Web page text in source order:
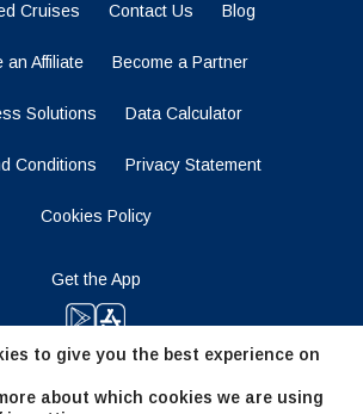
Cruises Contact Us Blog
an Affiliate Become a Partner
Solutions Data Calculator
Conditions Privacy Statement
Cookies Policy
Get the App
to give you the best experience on
about which cookies we are using